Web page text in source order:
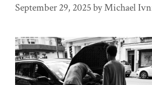
September 29, 2025byMichael